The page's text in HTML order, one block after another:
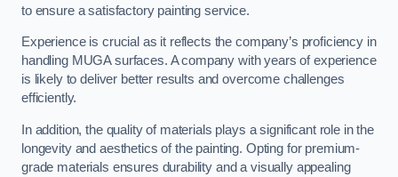
to ensure a satisfactory painting service.
Experience is crucial as it reflects the company’s proficiency in
handling MUGA surfaces. A company with years of experience
is likely to deliver better results and overcome challenges
efficiently.
In addition, the quality of materials plays a significant role in the
longevity and aesthetics of the painting. Opting for premium-
grade materials ensures durability and a visually appealing